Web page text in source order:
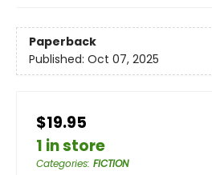
Paperback
Published: Oct 07, 2025
$19.95
1 in store
Categories: FICTION